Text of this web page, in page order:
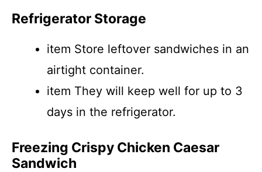
Refrigerator Storage
item Store leftover sandwiches in an
airtight container.
item They will keep well for up to 3
days in the refrigerator.
Freezing Crispy Chicken Caesar
Sandwich